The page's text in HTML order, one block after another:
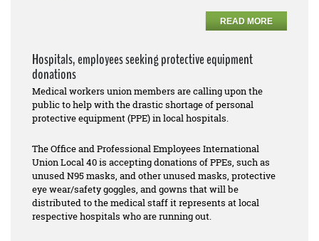
READ MORE
Hospitals, employees seeking protective equipment
donations
Medical workers union members are calling upon the
public to help with the drastic shortage of personal
protective equipment (PPE) in local hospitals.
The Office and Professional Employees International
Union Local 40 is accepting donations of PPEs, such as
unused N95 masks, and other unused masks, protective
eye wear/safety goggles, and gowns that will be
distributed to the medical staff it represents at local
respective hospitals who are running out.